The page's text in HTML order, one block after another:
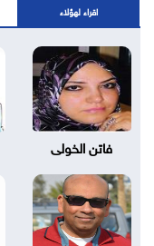
اقراء لهؤلاء
فاتن الخولى